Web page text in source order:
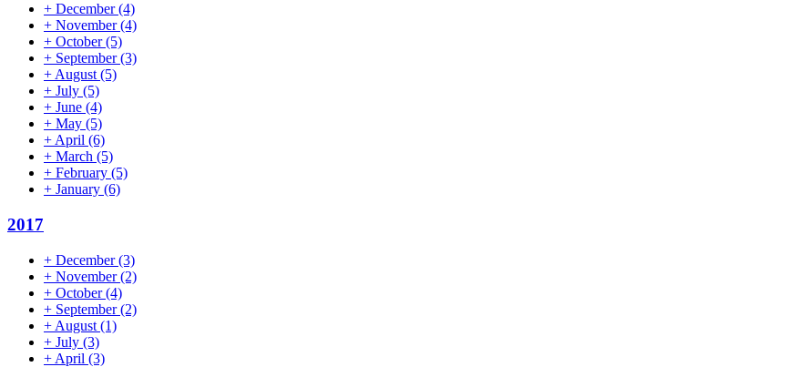
+ December(4)
+ November(4)
+ October(5)
+ September(3)
+ August (5)
+ July (5)
+ June (4)
+ May (5)
+ April (6)
+ March (5)
+ February (5)
+ January (6)
2017
+ December(3)
+ November(2)
+ October(4)
+ September(2)
+ August (1)
+ July (3)
+ April (3)